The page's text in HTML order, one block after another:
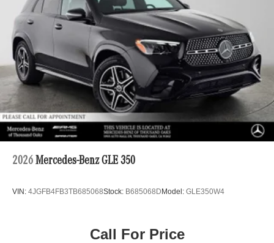
2026 Mercedes-Benz GLE 350
VIN: 4JGFB4FB3TB685068Stock: B685068D Model: GLE350W4
Call For Price